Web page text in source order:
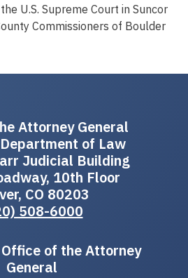
U.S. Supreme Court in Suncor
Commissioners of Boulder
Attorney General
of Law
Judicial Building
10th Floor
CO 80203
508-6000
of the Attorney
General